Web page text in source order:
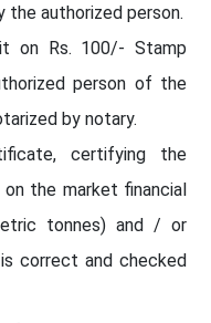
the authorized person.
on Rs. 100/- Stamp
person of the
by notary.
certifying the
the market financial
tonnes) and / or
correct and checked